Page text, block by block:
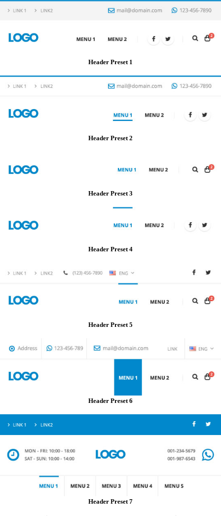
Header Preset 1
Header Preset 2
Header Preset 3
Header Preset 4
Header Preset 5
Header Preset 6
Header Preset 7